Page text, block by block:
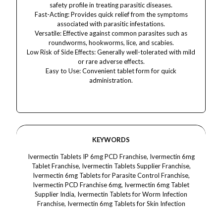
safety profile in treating parasitic diseases.
Fast-Acting: Provides quick relief from the symptoms
associated with parasitic infestations.
Versatile: Effective against common parasites such as
roundworms, hookworms, lice, and scabies.
Low Risk of Side Effects: Generally well-tolerated with mild
or rare adverse effects.
Easy to Use: Convenient tablet form for quick
administration.
KEYWORDS
Ivermectin Tablets IP 6mg PCD Franchise, Ivermectin 6mg Tablet Franchise, Ivermectin Tablets Supplier Franchise, Ivermectin 6mg Tablets for Parasite Control Franchise, Ivermectin PCD Franchise 6mg, Ivermectin 6mg Tablet Supplier India, Ivermectin Tablets for Worm Infection Franchise, Ivermectin 6mg Tablets for Skin Infection Franchise, Ivermectin 6mg for Malaria Treatment Franchise, Ivermectin Tablets IP 6mg Distributorship, Ivermectin 6mg Tablets for Strongyloidiasis Franchise, Ivermectin Tablets for Filariasis Franchise, Ivermectin 6mg Tablet for Head Lice Franchise, Ivermectin 6mg Tablets for Lice Treatment Franchise, Ivermectin 6mg PCD Business, Ivermectin Tablets for Ectoparasitic Infection Franchise, Ivermectin 6mg Tablets Supplier Franchise, Ivermectin PCD Distributor for Skin Infection, Ivermectin Tablets IP 6mg Franchise India, Ivermectin 6mg Tablets for Worms and Lice Franchise, Ivermectin 6mg Tablets for Roundworm Franchise, Ivermectin PCD Franchise for Parasitic Infection, Ivermectin 6mg for Strongyloidiasis and Worm Infection Franchise, Ivermectin Tablets for Parasitic Diseases Franchise, Ivermectin for Filariasis and Skin Infection Franchise, Ivermectin 6mg Tablets for Ectoparasites Franchise, Ivermectin 6mg Tablets for Worm Treatment Franchise, Ivermectin for Lice and Skin Infections Franchise, Ivermectin 6mg Tablets Franchise Business, Ivermectin 6mg Tablets for Malaria and Filariasis Franchise, Ivermectin Tablets for Worms Franchise, Ivermectin 6mg Tablet for Head Lice and Scabies Franchise, Ivermectin Tablets for Skin Worm Treatment Franchise, Ivermectin 6mg Tablets Supplier for Worm Control Franchise, Ivermectin for Parasitic Infection Franchise, Ivermectin Tablets 6mg for Malaria Treatment, Ivermectin Tablets IP 6mg for Parasitic Control Franchise, Ivermectin 6mg Tablets for Head Lice and Worms Franchise, Ivermectin 6mg Tablets for Skin Infection Treatment Franchise, Ivermectin 6mg for Lice and Roundworms Franchise, Ivermectin Tablets Supplier for Parasitic Infection Treatment Franchise, Ivermectin 6mg Tablets Distributor Franchise, Ivermectin 6mg for Worms and Lice Control Franchise, Ivermectin for Worm Treatment Franchise, Ivermectin 6mg Tablets for Ectoparasitic Treatment Franchise, Ivermectin 6mg Tablets for Worm and Skin Infections Franchise, Ivermectin PCD Franchise Supplier India, Ivermectin for Worm Infection Treatment Franchise, Ivermectin 6mg Tablets for Lice Infection Franchise, Ivermectin Tablets for Parasitic Treatment Franchise, Ivermectin 6mg Tablets Franchise for Malaria Control, Ivermectin Tablets for Malaria and Worm Infection Franchise, Ivermectin 6mg for Skin Worm Treatment Franchise, Ivermectin 6mg Tablets for Skin and Roundworm Franchise, Ivermectin for Skin and Parasitic Treatment Franchise, Ivermectin Tablets IP 6mg PCD Business, Ivermectin Tablets for Strongyloidiasis and Worm Treatment, Ivermectin PCD Franchise for Lice and Worms, Ivermectin Tablets Supplier for Strongyloidiasis Treatment, Ivermectin 6mg Tablets Supplier for Parasitic Control, Ivermectin Tablets for Parasitic Skin Infections Franchise, Ivermectin 6mg Tablets for Strongyloidiasis Franchise, Ivermectin 6mg Tablets for Scabies Franchise, Ivermectin PCD Franchise Distributorship India, Ivermectin Tablets 6mg for Filariasis Franchise, Ivermectin Tablets for Lice and Worm Infection Franchise, Ivermectin 6mg Tablets for Filariasis Franchise, Ivermectin 6mg for Worm Infection and Filariasis Franchise, Ivermectin Tablets for Worm and Parasitic Diseases Franchise, Ivermectin 6mg Tablets for Skin and Malaria Treatment Franchise, Ivermectin Tablets for Worm Infection Franchise India, Ivermectin 6mg Tablets for Roundworm and Skin Infection Franchise, Ivermectin Tablets for Parasitic Infection Treatment Franchise, Ivermectin 6mg for Worm and Lice Treatment Franchise, Ivermectin 6mg Tablets Supplier for Malaria Franchise, Ivermectin Tablets for Malaria and Strongyloidiasis Franchise, Ivermectin for Skin and Worm Infection Franchise, Ivermectin Tablets for Ectoparasitic Infection Control Franchise, Ivermectin 6mg Tablets for Strongyloidiasis and Lice Franchise, Ivermectin 6mg Tablets for Skin Infections Franchise, Ivermectin Tablets IP 6mg for Filariasis and Worms Franchise, Ivermectin PCD Franchise for Lice Control, Ivermectin Tablets for Strongyloidiasis Treatment Franchise, Ivermectin 6mg Tablets Distributor for Parasitic Worm Infection, Ivermectin 6mg Tablets for Malaria and Skin Treatment Franchise, Ivermectin 6mg Tablets for Lice and Skin Worm Franchise, Ivermectin for Worm and Lice Treatment Franchise, Ivermectin Tablets IP 6mg Distributor, Ivermectin 6mg Tablets for Ectoparasitic Infection Control, Ivermectin Tablets for Lice Treatment Franchise India, Ivermectin for Malaria and Skin Infection Franchise, Ivermectin 6mg for Strongyloidiasis and Malaria Franchise, Ivermectin Tablets for Head Lice Treatment Franchise, Ivermectin 6mg Tablets for Skin and Lice Treatment Franchise, Ivermectin PCD Distributors for Parasitic Treatment, Ivermectin Tablets Supplier for Lice and Worm Infection Franchise, Ivermectin 6mg Tablets for Head Lice and Skin Worm Franchise, Ivermectin Tablets for Skin Worm and Roundworm Infection Franchise, Ivermectin 6mg for Filariasis and Skin Infection Franchise, Ivermectin 6mg for Skin and Lice Control Franchise, Ivermectin Tablets for Skin Infection and Worm Control Franchise, Ivermectin Tablets for Strongyloidiasis and Lice Infection Franchise, Ivermectin 6mg Tablets for Head Lice and Malaria Franchise, Ivermectin Tablets for Worm Control and Infection Franchise, Ivermectin for Worm Infection and Skin Disease Franchise, Ivermectin 6mg Tablets Supplier for Malaria Treatment Franchise, Ivermectin 6mg Tablets for Skin Disease and Lice Franchise, Ivermectin for Ectoparasitic Worm Treatment Franchise, Ivermectin 6mg Tablets for Malaria and Lice Franchise, Ivermectin Tablets for Skin Infection and Parasitic Treatment Franchise, Ivermectin 6mg Tablets for Skin Worm Infection Franchise, Ivermectin 6mg Tablets for Strongyloidiasis Treatment Franchise, Ivermectin PCD Franchise for Skin and Worm Treatment, Ivermectin Tablets 6mg for Skin and Worm Infection Treatment Franchise, Ivermectin 6mg Tablets for Parasitic Infection Treatment Franchise, Ivermectin Tablets for Head Lice Franchise, Ivermectin 6mg Tablets for Worms and Skin Treatment Franchise, Ivermectin Tablets for Ectoparasitic Treatment Franchise, Ivermectin 6mg Tablets for Parasitic Disease Franchise, Ivermectin 6mg for Lice and Roundworm Franchise, Ivermectin Tablets for Malaria and Worm Treatment Franchise, Ivermectin Tablets for Skin and Worm Disease Franchise, Ivermectin 6mg Tablets for Malaria Infection Franchise, Ivermectin 6mg Tablets for Roundworm and Strongyloidiasis Franchise, Ivermectin Tablets IP 6mg for Worm Infection Franchise, Ivermectin for Lice Control Franchise, Ivermectin Tablets 6mg for Skin Infections and Worm Treatment, Ivermectin PCD Franchise for Ectoparasitic Infections, Ivermectin Tablets for Filariasis and Skin Worms Franchise, Ivermectin for Malaria and Worm Control Franchise, Ivermectin Tablets 6mg for Skin Infections Franchise, Ivermectin 6mg Tablets for Parasitic Worm Treatment Franchise, Ivermectin Tablets for Malaria, Worms, and Skin Infections Franchise. Ivermectin, Ivermectin tablets 6mg, Ivermectin for treating skin conditions, Ivermectin for scabies, Ivermectin for treating head lice, Ivermectin for rosacea, Ivermectin for parasitic skin infections, Ivermectin for treating demodex mites, Ivermectin for treating skin mites, Ivermectin for managing skin outbreaks, Ivermectin for treating mange, Ivermectin for treating parasitic dermatitis, Ivermectin for treating skin infections caused by parasites, Ivermectin for treating onchocerciasis, Ivermectin for treating cutaneous larva migrans, Ivermectin for treating head lice in children, Ivermectin for managing itching from scabies, Ivermectin for treating lice infestations, Ivermectin for treating scabies in immunocompromised patients, Ivermectin for rosacea with mite involvement, Ivermectin for treating secondary skin infections in scabies, Ivermectin for controlling skin symptoms from demodex mites, Ivermectin for treating scabies on the face, Ivermectin for improving skin condition in parasitic infestations, Ivermectin for controlling itchiness from scabies, Ivermectin for treating skin inflammation from demodex, Ivermectin for controlling parasite-induced skin issues, Ivermectin for treating cutaneous symptoms of parasitic diseases, Ivermectin for preventing re-infection of scabies, Ivermectin for treating scabies in the elderly, Ivermectin for reducing skin redness in rosacea, Ivermectin for reducing inflammation from rosacea, Ivermectin for treating parasitic infections in dermatology, Ivermectin for controlling mite populations on the skin, Ivermectin for treating scabies in children, Ivermectin for reducing scarring from parasitic skin infections, Ivermectin for managing chronic rosacea with mite infestation, Ivermectin for managing scabies in families, Ivermectin for treating skin eruptions caused by parasites, Ivermectin for treating parasitic eczema, Ivermectin for treating fungal-like skin conditions caused by parasites, Ivermectin for treating mange in pets, Ivermectin for treating scabies and preventing recurrence, Ivermectin for controlling skin irritation caused by mites, Ivermectin for reducing itchiness from scabies, Ivermectin for improving skin comfort during parasitic infestations, Ivermectin for preventing parasite-induced rashes, Ivermectin for treating skin conditions in children, Ivermectin for preventing skin damage from scabies, Ivermectin for controlling skin outbreaks in institutional settings, Ivermectin for treating skin conditions in animals, Ivermectin for preventing lice infestation, Ivermectin for managing skin complications from scabies, Ivermectin for managing demodicosis-related rosacea, Ivermectin for treating scabies